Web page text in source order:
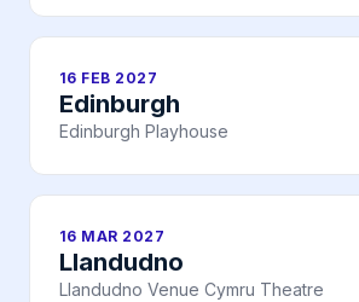
16 FEB 2027
Edinburgh
Edinburgh Playhouse
16 MAR 2027
Llandudno
Llandudno Venue Cymru Theatre